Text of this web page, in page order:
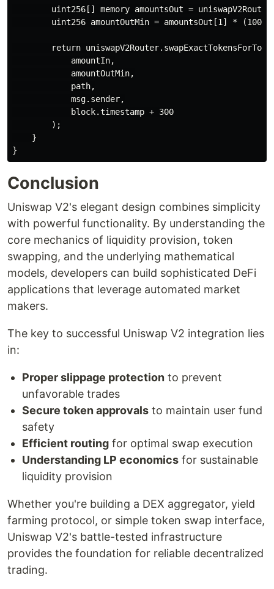
uint256[] memory amountsOut =
uint256 amountOutMin = amountsOut[1] * (100
return
            amountIn,
            amountOutMin,
            path,
            msg.sender,
            block.timestamp + 300
        );
    }
Conclusion
Uniswap V2's elegant design combines simplicity
with powerful functionality. By understanding the
core mechanics of liquidity provision, token
swapping, and the underlying mathematical
models, developers can build sophisticated DeFi
applications that leverage automated market
makers.
The key to successful Uniswap V2 integration lies
in:
Proper slippage protection to prevent
unfavorable trades
Secure token approvals to maintain user fund
safety
Efficient routing for optimal swap execution
Understanding LP economics for sustainable
liquidity provision
Whether you're building a DEX aggregator, yield
farming protocol, or simple token swap interface,
Uniswap V2's battle-tested infrastructure
provides the foundation for reliable decentralized
trading.